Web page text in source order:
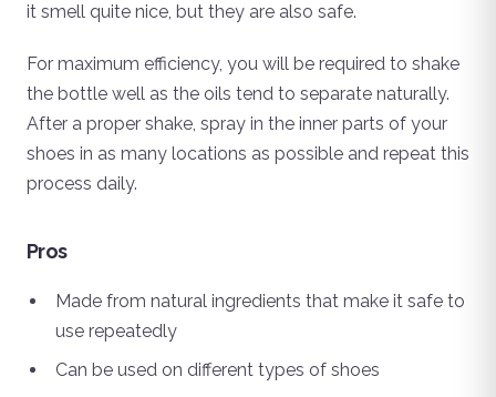
it smell quite nice, but they are also safe.
For maximum efficiency, you will be required to shake
the bottle well as the oils tend to separate naturally.
After a proper shake, spray in the inner parts of your
shoes in as many locations as possible and repeat this
process daily.
Pros
Made from natural ingredients that make it safe to
use repeatedly
Can be used on different types of shoes